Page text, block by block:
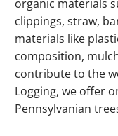
organic materials
clippings, straw,
materials like
composition,
contribute to the
Logging, we offer
Pennsylvanian